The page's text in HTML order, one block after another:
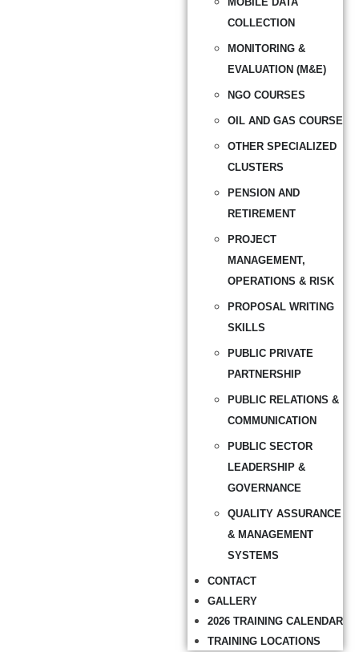
COLLECTION
MONITORING &
EVALUATION (M&E)
NGO COURSES
OIL AND GAS COURSE
OTHER SPECIALIZED
CLUSTERS
PENSION AND
RETIREMENT
PROJECT
MANAGEMENT,
OPERATIONS & RISK
PROPOSAL WRITING
SKILLS
PUBLIC PRIVATE
PARTNERSHIP
PUBLIC RELATIONS &
COMMUNICATION
PUBLIC SECTOR
LEADERSHIP &
GOVERNANCE
QUALITY ASSURANCE
& MANAGEMENT
SYSTEMS
CONTACT
GALLERY
2026 TRAINING CALENDAR
TRAINING LOCATIONS